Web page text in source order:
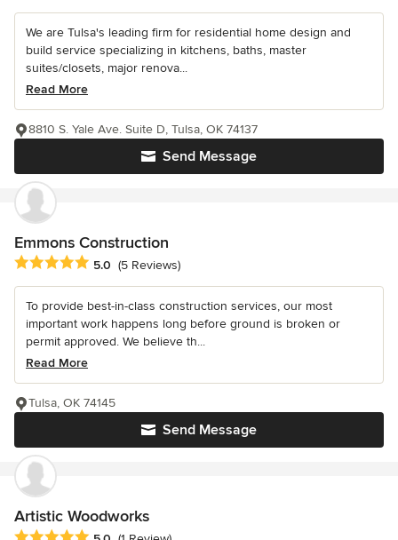
We are Tulsa's leading firm for residential home design and
build service specializing in kitchens, baths, master
suites/closets, major renova...
Read More
Send Message
8810 S. Yale Ave. Suite D, Tulsa, OK 74137
Emmons Construction
Average rating: 5 out of 5 stars
5.0 (5 Reviews)
To provide best-in-class construction services, our most
important work happens long before ground is broken or
permit approved. We believe th...
Read More
Send Message
Tulsa, OK 74145
Artistic Woodworks